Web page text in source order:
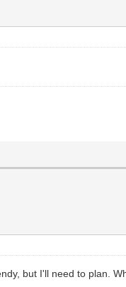
but I'll need to plan.